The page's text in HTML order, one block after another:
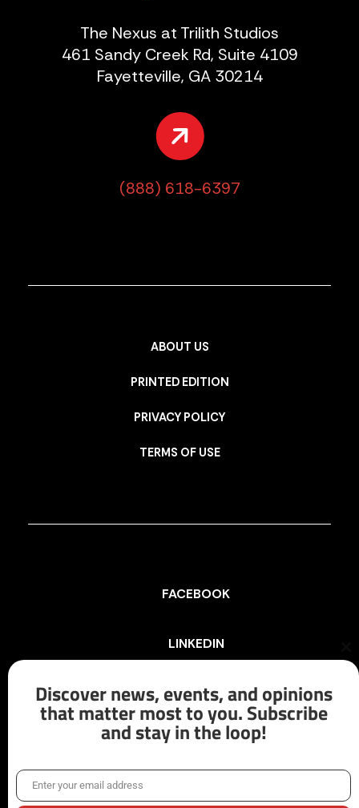
The Nexus at Trilith Studios
461 Sandy Creek Rd, Suite 4109
Fayetteville, GA 30214
(888) 618-6397
ABOUT US
PRINTED EDITION
PRIVACY POLICY
TERMS OF USE
FACEBOOK
LINKEDIN
INSTAGRAM
X/TWITTER
Discover news, events, and opinions
that matter most to you. Subscribe
and stay in the loop!
EmailEnter your email address